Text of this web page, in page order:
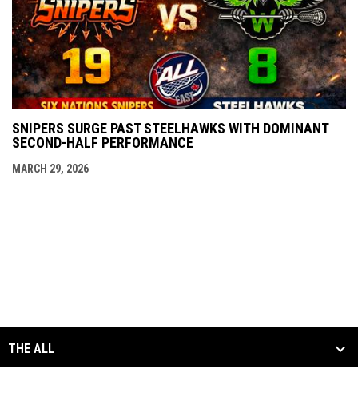
SNIPERS SURGE PAST STEELHAWKS WITH DOMINANT
SECOND-HALF PERFORMANCE
MARCH 29, 2026
THE ALL